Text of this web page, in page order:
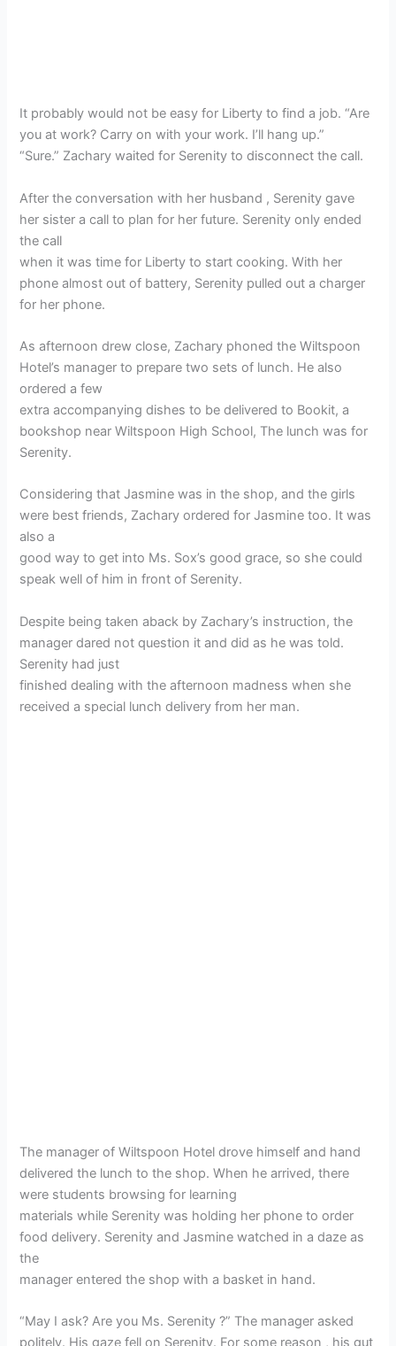
It probably would not be easy for Liberty to find a job. “Are
you at work? Carry on with your work. I’ll hang up.”
“Sure.” Zachary waited for Serenity to disconnect the call.
After the conversation with her husband , Serenity gave
her sister a call to plan for her future. Serenity only ended
the call
when it was time for Liberty to start cooking. With her
phone almost out of battery, Serenity pulled out a charger
for her phone.
As afternoon drew close, Zachary phoned the Wiltspoon
Hotel’s manager to prepare two sets of lunch. He also
ordered a few
extra accompanying dishes to be delivered to Bookit, a
bookshop near Wiltspoon High School, The lunch was for
Serenity.
Considering that Jasmine was in the shop, and the girls
were best friends, Zachary ordered for Jasmine too. It was
also a
good way to get into Ms. Sox’s good grace, so she could
speak well of him in front of Serenity.
Despite being taken aback by Zachary’s instruction, the
manager dared not question it and did as he was told.
Serenity had just
finished dealing with the afternoon madness when she
received a special lunch delivery from her man.
The manager of Wiltspoon Hotel drove himself and hand
delivered the lunch to the shop. When he arrived, there
were students browsing for learning
materials while Serenity was holding her phone to order
food delivery. Serenity and Jasmine watched in a daze as
the
manager entered the shop with a basket in hand.
“May I ask? Are you Ms. Serenity ?” The manager asked
politely. His gaze fell on Serenity. For some reason , his gut